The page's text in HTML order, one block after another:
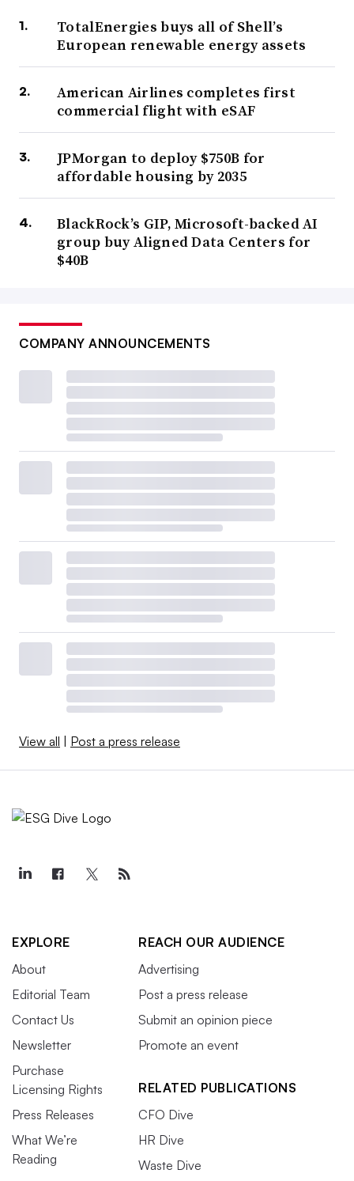
TotalEnergies buys all of Shell’s
European renewable energy assets
American Airlines completes first
commercial flight with eSAF
JPMorgan to deploy $750B for
affordable housing by 2035
BlackRock’s GIP, Microsoft-backed AI
group buy Aligned Data Centers for
$40B
COMPANY ANNOUNCEMENTS
View all Post a press release
EXPLORE
About
Editorial Team
Contact Us
Newsletter
Purchase
Licensing Rights
Press Releases
What We’re
Reading
REACH OUR AUDIENCE
Advertising
Post a press release
Submit an opinion piece
Promote an event
RELATED PUBLICATIONS
CFO Dive
HR Dive
Waste Dive